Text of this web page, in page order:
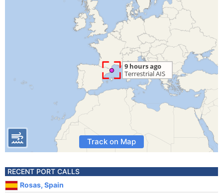
Track on Map
RECENT PORT CALLS
Rosas, Spain